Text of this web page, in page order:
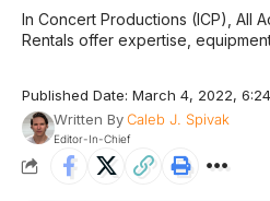
In Concert Productions (ICP), All
Rentals offer expertise,
Published Date: March 4, 2022, 6:24
Written ByCaleb J. Spivak
Editor-In-Chief